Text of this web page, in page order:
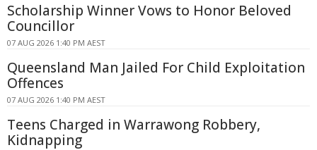
Scholarship Winner Vows to Honor Beloved
Councillor
07 AUG 2026 1:40 PM AEST
Queensland Man Jailed For Child Exploitation
Offences
07 AUG 2026 1:40 PM AEST
Teens Charged in Warrawong Robbery,
Kidnapping